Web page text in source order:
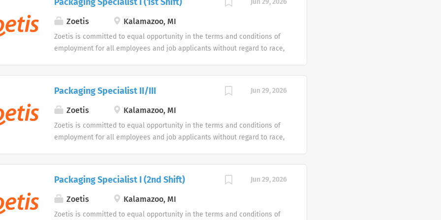
opportunity to use our online application system. We offer reasonable
accommodations as an alternative if requested by an individual with a
Jun 29, 2026
Zoetis Kalamazoo, MI
Zoetis is committed to equal opportunity in the terms and conditions of
employment for all employees and job applicants without regard to race,
opportunity to use our online application system. We offer reasonable
accommodations as an alternative if requested by an individual with a
Jun 29, 2026
Packaging Specialist II/III
Zoetis Kalamazoo, MI
Zoetis is committed to equal opportunity in the terms and conditions of
employment for all employees and job applicants without regard to race,
opportunity to use our online application system. We offer reasonable
accommodations as an alternative if requested by an individual with a
Jun 29, 2026
Packaging Specialist I (2nd Shift)
Zoetis Kalamazoo, MI
Zoetis is committed to equal opportunity in the terms and conditions of